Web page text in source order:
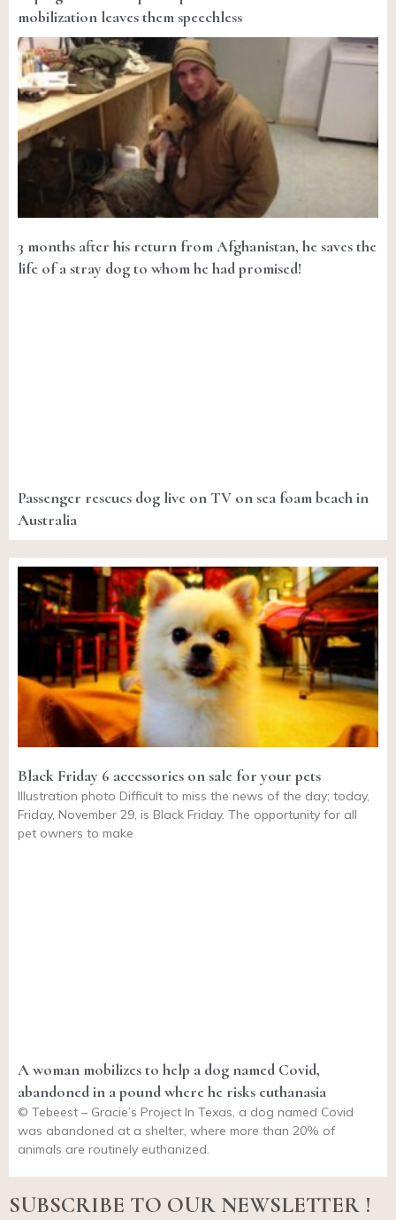
mobilization leaves them speechless
3 months after his return from Afghanistan, he saves the
life of a stray dog to whom he had promised!
Passenger rescues dog live on TV on sea foam beach in
Australia
Black Friday 6 accessories on sale for your pets
Illustration photo Difficult to miss the news of the day; today,
Friday, November 29, is Black Friday. The opportunity for all
pet owners to make
A woman mobilizes to help a dog named Covid,
abandoned in a pound where he risks euthanasia
© Tebeest – Gracie’s Project In Texas, a dog named Covid
was abandoned at a shelter, where more than 20% of
animals are routinely euthanized.
SUBSCRIBE TO OUR NEWSLETTER !